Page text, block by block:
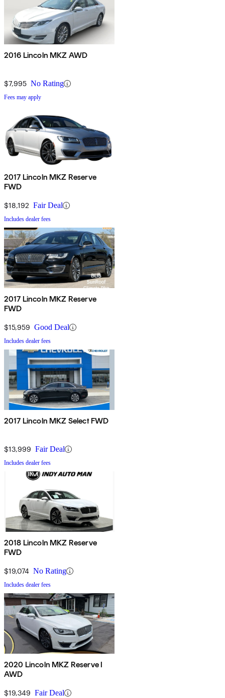
2016 Lincoln MKZ AWD
$7,995 No Rating
Fees may apply
2017 Lincoln MKZ Reserve
FWD
$18,192 Fair Deal
Includes dealer fees
2017 Lincoln MKZ Reserve
FWD
$15,959 Good Deal
Includes dealer fees
2017 Lincoln MKZ Select FWD
$13,999 Fair Deal
Includes dealer fees
2018 Lincoln MKZ Reserve
FWD
$19,074 No Rating
Includes dealer fees
2020 Lincoln MKZ Reserve I
AWD
$19,349 Fair Deal